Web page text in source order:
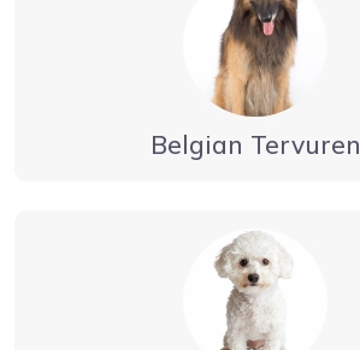
Belgian Tervuren